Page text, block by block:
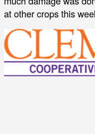
at other crops this